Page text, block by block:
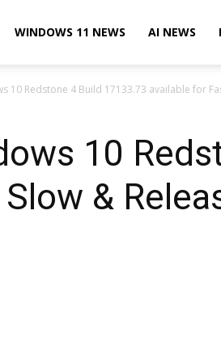
WINDOWS 11 NEWS AI NEWS
10 Redstone 4 Build 17133.73 available for
10
&